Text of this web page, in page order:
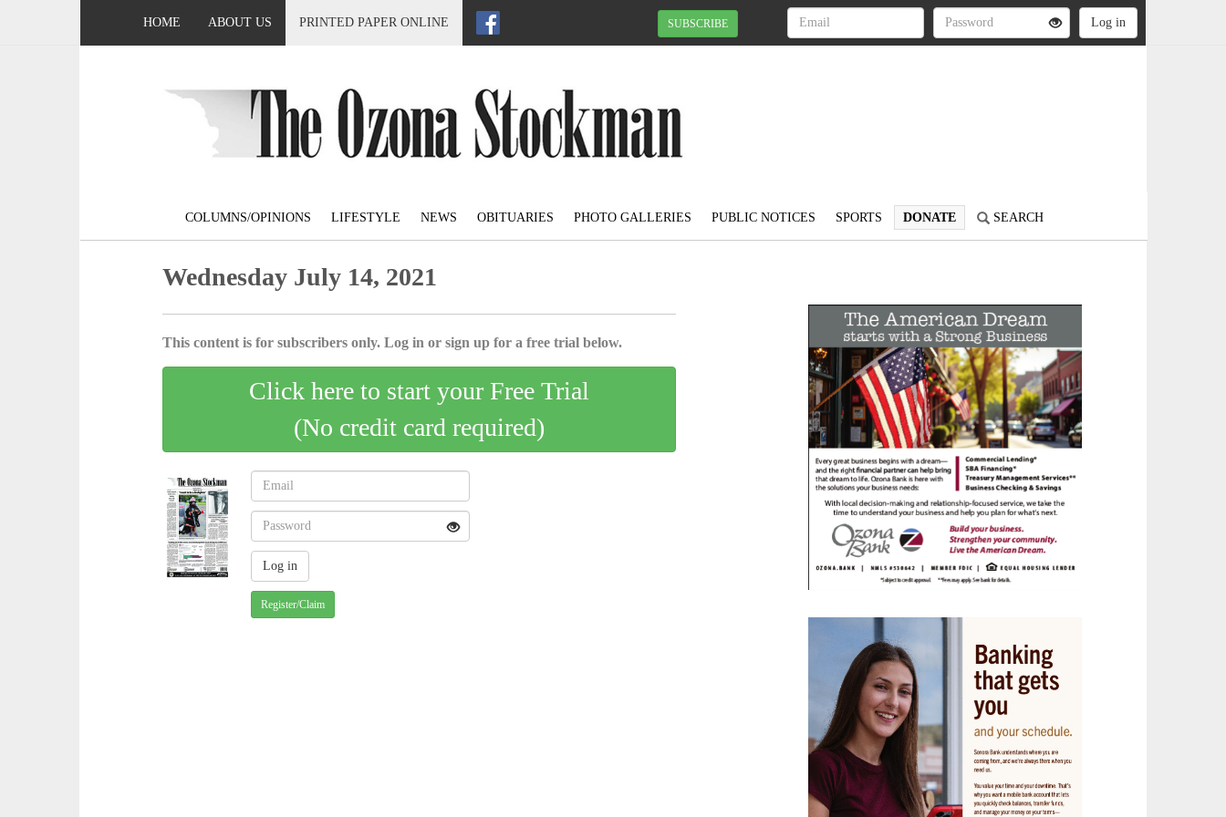
HOME ABOUT US PRINTED PAPER ONLINE SUBSCRIBE
COLUMNS/OPINIONS LIFESTYLE NEWS OBITUARIES PHOTO GALLERIES PUBLIC NOTICES SPORTS DONATE SEARCH
Wednesday July 14, 2021
This content is for subscribers only. Log in or sign up for a free trial below.
Click here to start your Free Trial
(No credit card required)
Register/Claim